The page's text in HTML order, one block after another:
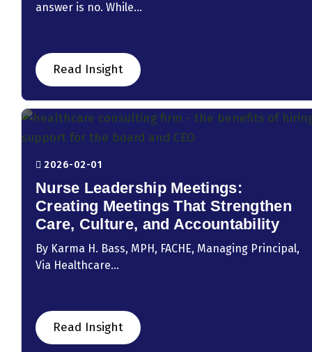
answer is no. While...
Read Insight
2026-02-01
Nurse Leadership Meetings:
Creating Meetings That Strengthen
Care, Culture, and Accountability
By Karma H. Bass, MPH, FACHE, Managing Principal,
Via Healthcare...
Read Insight